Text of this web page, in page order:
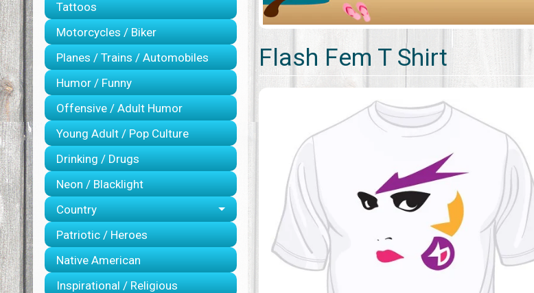
Tattoos
Motorcycles / Biker
Planes / Trains / Automobiles
Humor / Funny
Offensive / Adult Humor
Young Adult / Pop Culture
Drinking / Drugs
Neon / Blacklight
Country
Patriotic / Heroes
Native American
Inspirational / Religious
Flash Fem T Shirt